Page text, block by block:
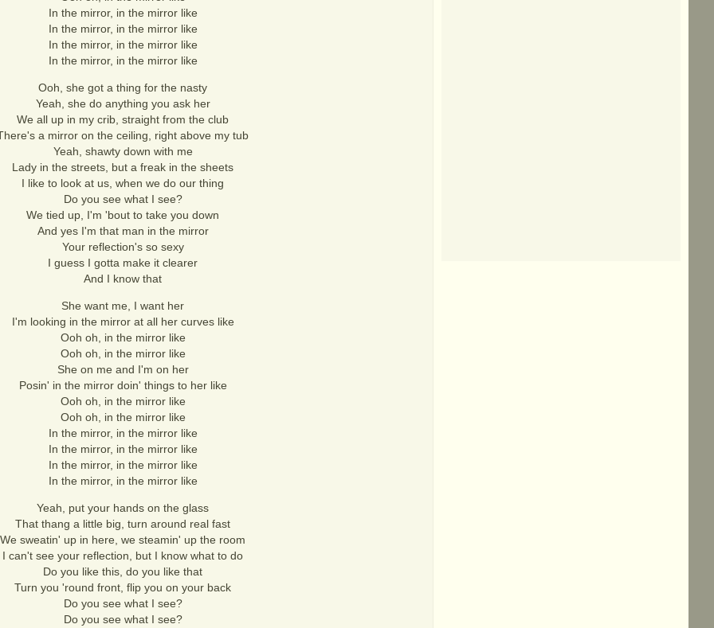
In the mirror, in the mirror like
In the mirror, in the mirror like
In the mirror, in the mirror like
In the mirror, in the mirror like
Ooh, she got a thing for the nasty
Yeah, she do anything you ask her
We all up in my crib, straight from the club
a mirror on the ceiling, right above my tub
Yeah, shawty down with me
Lady in the streets, but a freak in the sheets
I like to look at us, when we do our thing
Do you see what I see?
We tied up, I'm 'bout to take you down
And yes I'm that man in the mirror
Your reflection's so sexy
I guess I gotta make it clearer
And I know that
She want me, I want her
I'm looking in the mirror at all her curves like
Ooh oh, in the mirror like
Ooh oh, in the mirror like
She on me and I'm on her
Posin' in the mirror doin' things to her like
Ooh oh, in the mirror like
Ooh oh, in the mirror like
In the mirror, in the mirror like
In the mirror, in the mirror like
In the mirror, in the mirror like
In the mirror, in the mirror like
Yeah, put your hands on the glass
That thang a little big, turn around real fast
We sweatin' up in here, we steamin' up the room
I can't see your reflection, but I know what to do
Do you like this, do you like that
Turn you 'round front, flip you on your back
Do you see what I see?
Do you see what I see?